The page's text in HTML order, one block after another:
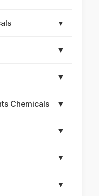
▼
▼
▼
Chemicals ▼
▼
▼
▼